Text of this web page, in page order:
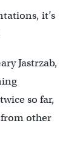
it’s
Jastrzab,
so far,
from other